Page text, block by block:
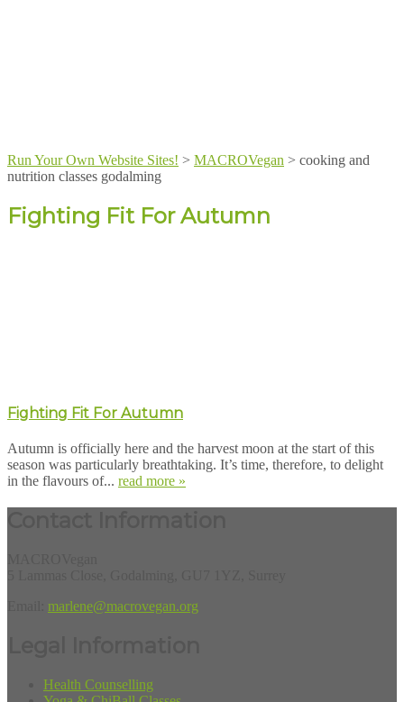
Run Your Own Website Sites! > MACROVegan > cooking and
nutrition classes godalming
Fighting Fit For Autumn
Fighting Fit For Autumn
Autumn is officially here and the harvest moon at the start of this
season was particularly breathtaking. It’s time, therefore, to delight
in the flavours of... read more »
marlene@macrovegan.org
Health Counselling